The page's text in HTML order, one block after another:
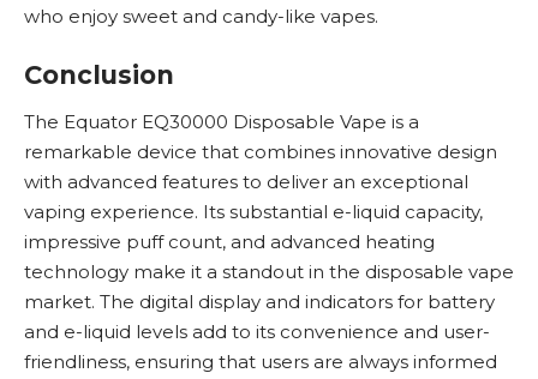
who enjoy sweet and candy-like vapes.
Conclusion
The Equator EQ30000 Disposable Vape is a
remarkable device that combines innovative design
with advanced features to deliver an exceptional
vaping experience. Its substantial e-liquid capacity,
impressive puff count, and advanced heating
technology make it a standout in the disposable vape
market. The digital display and indicators for battery
and e-liquid levels add to its convenience and user-
friendliness, ensuring that users are always informed